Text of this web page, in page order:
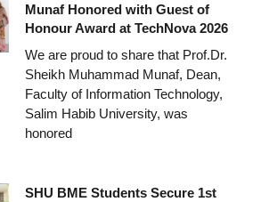
Munaf Honored with Guest of
Honour Award at TechNova 2026
We are proud to share that Prof.Dr.
Sheikh Muhammad Munaf, Dean,
Faculty of Information Technology,
Salim Habib University, was
honored
SHU BME Students Secure 1st